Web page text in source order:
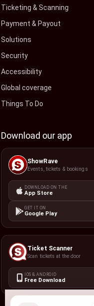
Ticketing & Scanning
Payment & Payout
Solutions
Security
Accessibility
Global coverage
Things To Do
Download our app
ShowRave
Events, tickets & bookings
DOWNLOAD ON THE
App Store
GET IT ON
Google Play
Ticket Scanner
Scan tickets at the door
IOS & ANDROID
Free Download